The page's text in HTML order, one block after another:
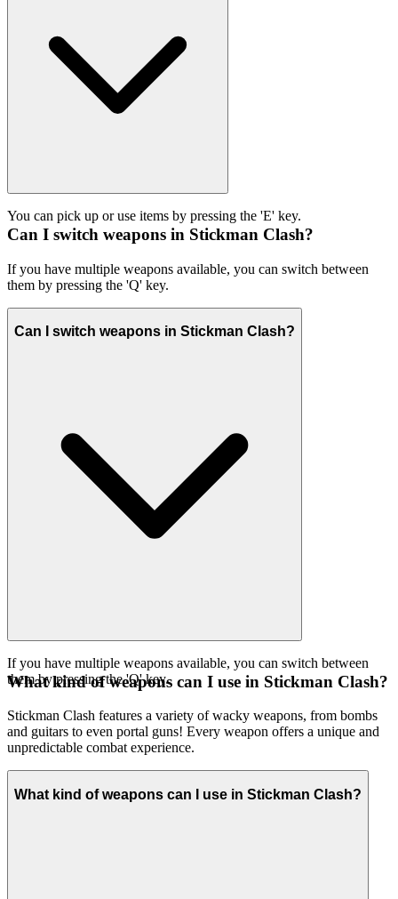
You can pick up or use items by pressing the 'E' key.
Can I switch weapons in Stickman Clash?
If you have multiple weapons available, you can switch between
them by pressing the 'Q' key.
Can I switch weapons in Stickman Clash?
If you have multiple weapons available, you can switch between
them by pressing the 'Q' key.
What kind of weapons can I use in Stickman Clash?
Stickman Clash features a variety of wacky weapons, from bombs
and guitars to even portal guns! Every weapon offers a unique and
unpredictable combat experience.
What kind of weapons can I use in Stickman Clash?